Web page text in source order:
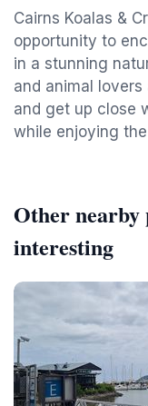
Cairns Koalas &
opportunity to
in a stunning
and animal
and get up close
while enjoying
Other nearby
interesting